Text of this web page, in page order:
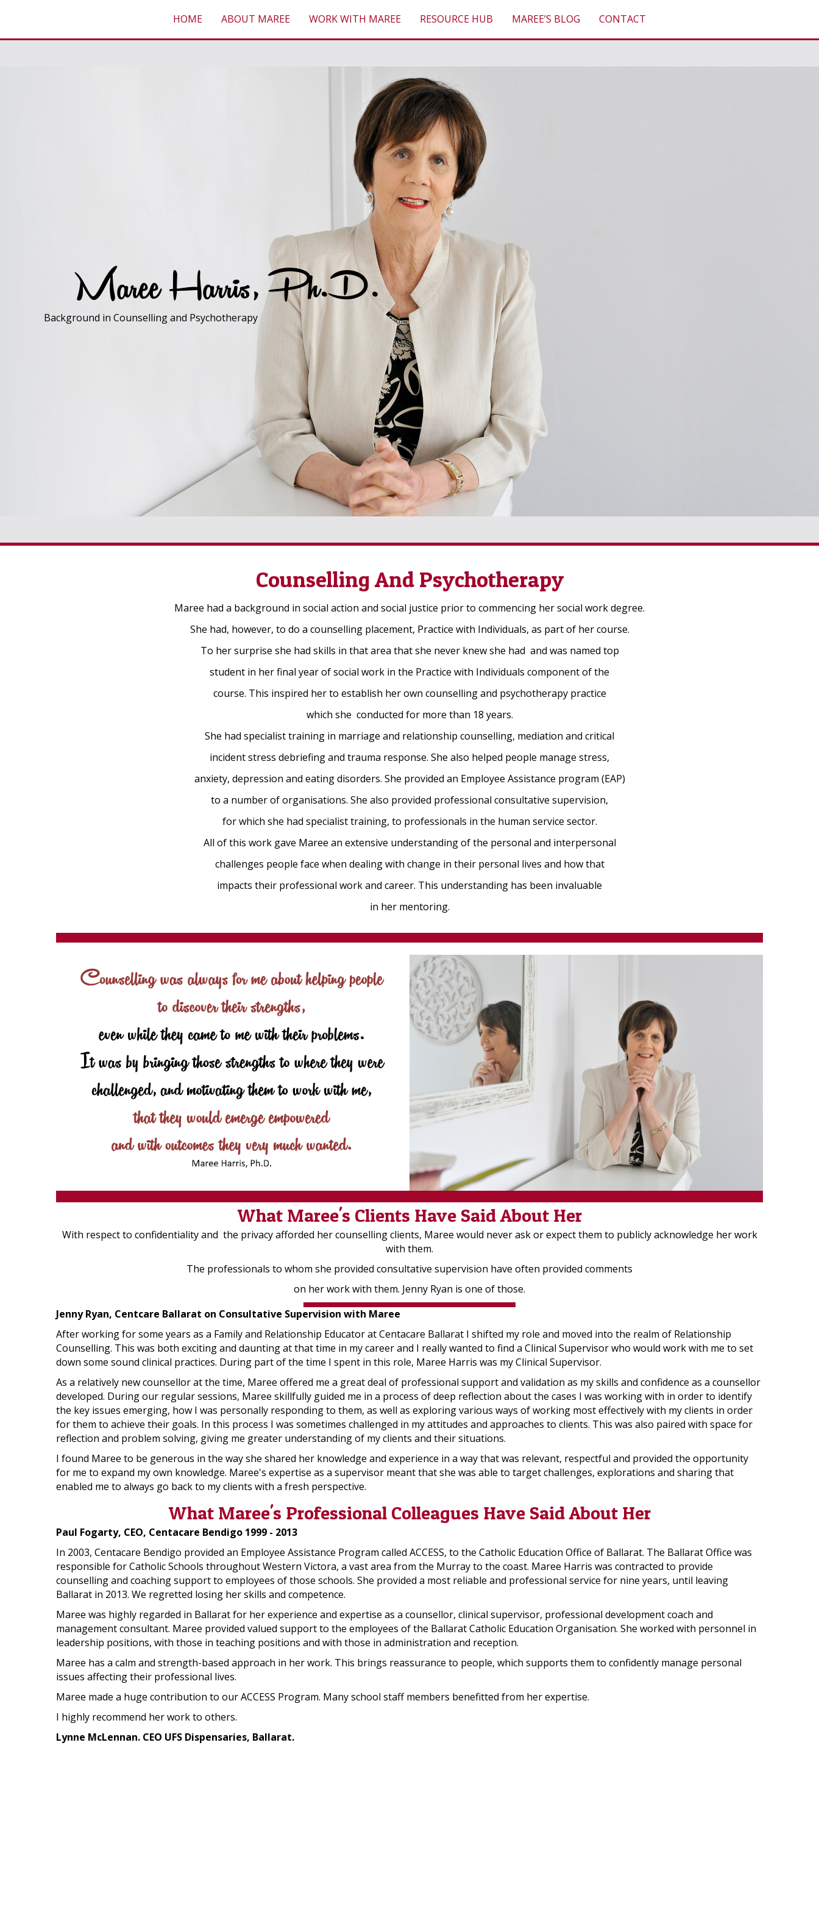
HOME ABOUT MAREE WORK WITH MAREE RESOURCE HUB MAREE’S BLOG CONTACT
Maree Harris, Ph.D.
Background in Counselling and Psychotherapy
Counselling And Psychotherapy
Maree had a background in social action and social justice prior to commencing her social work degree.
She had, however, to do a counselling placement, Practice with Individuals, as part of her course.
To her surprise she had skills in that area that she never knew she had and was named top
student in her final year of social work in the Practice with Individuals component of the
course. This inspired her to establish her own counselling and psychotherapy practice
which she conducted for more than 18 years.
She had specialist training in marriage and relationship counselling, mediation and critical
incident stress debriefing and trauma response. She also helped people manage stress,
anxiety, depression and eating disorders. She provided an Employee Assistance program (EAP)
to a number of organisations. She also provided professional consultative supervision,
for which she had specialist training, to professionals in the human service sector.
All of this work gave Maree an extensive understanding of the personal and interpersonal
challenges people face when dealing with change in their personal lives and how that
impacts their professional work and career. This understanding has been invaluable
in her mentoring.
What Maree's Clients Have Said About Her
With respect to confidentiality and the privacy afforded her counselling clients, Maree would never ask or expect them to publicly acknowledge her work
with them.
The professionals to whom she provided consultative supervision have often provided comments
on her work with them. Jenny Ryan is one of those.
Jenny Ryan, Centcare Ballarat on Consultative Supervision with Maree
After working for some years as a Family and Relationship Educator at Centacare Ballarat I shifted my role and moved into the realm of Relationship
Counselling. This was both exciting and daunting at that time in my career and I really wanted to find a Clinical Supervisor who would work with me to set
down some sound clinical practices. During part of the time I spent in this role, Maree Harris was my Clinical Supervisor.
As a relatively new counsellor at the time, Maree offered me a great deal of professional support and validation as my skills and confidence as a counsellor
developed. During our regular sessions, Maree skillfully guided me in a process of deep reflection about the cases I was working with in order to identify
the key issues emerging, how I was personally responding to them, as well as exploring various ways of working most effectively with my clients in order
for them to achieve their goals. In this process I was sometimes challenged in my attitudes and approaches to clients. This was also paired with space for
reflection and problem solving, giving me greater understanding of my clients and their situations.
I found Maree to be generous in the way she shared her knowledge and experience in a way that was relevant, respectful and provided the opportunity
for me to expand my own knowledge. Maree's expertise as a supervisor meant that she was able to target challenges, explorations and sharing that
enabled me to always go back to my clients with a fresh perspective.
What Maree's Professional Colleagues Have Said About Her
Paul Fogarty, CEO, Centacare Bendigo 1999 - 2013
In 2003, Centacare Bendigo provided an Employee Assistance Program called ACCESS, to the Catholic Education Office of Ballarat. The Ballarat Office was
responsible for Catholic Schools throughout Western Victora, a vast area from the Murray to the coast. Maree Harris was contracted to provide
counselling and coaching support to employees of those schools. She provided a most reliable and professional service for nine years, until leaving
Ballarat in 2013. We regretted losing her skills and competence.
Maree was highly regarded in Ballarat for her experience and expertise as a counsellor, clinical supervisor, professional development coach and
management consultant. Maree provided valued support to the employees of the Ballarat Catholic Education Organisation. She worked with personnel in
leadership positions, with those in teaching positions and with those in administration and reception.
Maree has a calm and strength-based approach in her work. This brings reassurance to people, which supports them to confidently manage personal
issues affecting their professional lives.
Maree made a huge contribution to our ACCESS Program. Many school staff members benefitted from her expertise.
I highly recommend her work to others.
Lynne McLennan. CEO UFS Dispensaries, Ballarat.